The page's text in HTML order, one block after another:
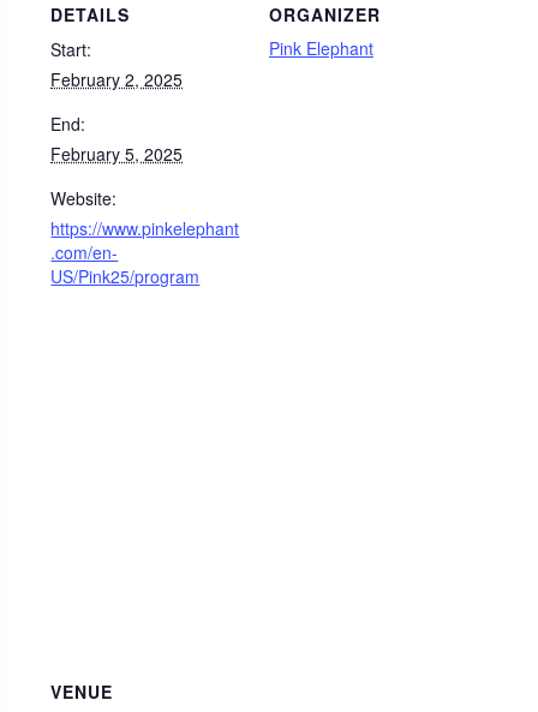
DETAILS
Start:
February 2, 2025
End:
February 5, 2025
Website:
https://www.pinkelephant
.com/en-
US/Pink25/program
ORGANIZER
Pink Elephant
VENUE